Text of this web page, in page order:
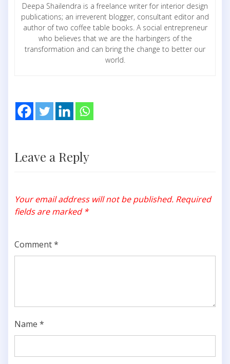
Deepa Shailendra is a freelance writer for interior design
publications; an irreverent blogger, consultant editor and
author of two coffee table books. A social entrepreneur
who believes that we are the harbingers of the
transformation and can bring the change to better our
world.
Leave a Reply
Your email address will not be published. Required
fields are marked *
Comment*
Name *